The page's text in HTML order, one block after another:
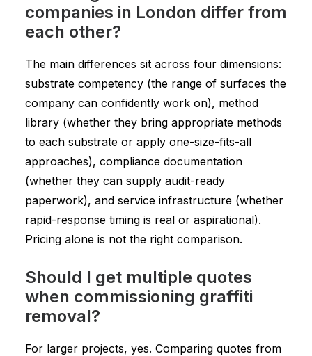
companies in London differ from
each other?
The main differences sit across four dimensions:
substrate competency (the range of surfaces the
company can confidently work on), method
library (whether they bring appropriate methods
to each substrate or apply one-size-fits-all
approaches), compliance documentation
(whether they can supply audit-ready
paperwork), and service infrastructure (whether
rapid-response timing is real or aspirational).
Pricing alone is not the right comparison.
Should I get multiple quotes
when commissioning graffiti
removal?
For larger projects, yes. Comparing quotes from